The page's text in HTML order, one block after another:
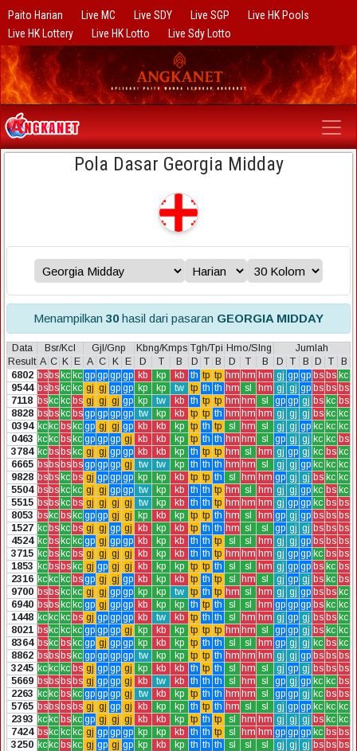
Paito Harian Live MC Live SDY Live SGP
Live HK Pools
Live HK Lottery
Live HK Lotto Live Sdy Lotto
Pola Dasar Georgia Midday
Menampilkan 30hasil dari pasaran GEORGIA MIDDAY
Data Bsr/Kcl Gjl/Gnp Kbng/Kmps Tgh/Tpi Hmo/Slng
Jumlah
Result A C K E A C K E D T B D T B D T B D T B D T
B
6802 bsbskc kc gp gp gp gp kb kp kb th tp tp hm hm hm gj gp gp bs bs kc
9544 bsbskc kc gj gj gp gp kp kp tw tp th th hm sl hm gj gj gp bs bs bs
7118 bskc kc bs gj gj gj gp kp tw kb th tp tp hm hm sl gp gp gj bs kc bs
8828 bsbskc bsgp gp gp gp tw kp kb tp tp th hm hm hm gj gj gj bs kc kc
0394 kckc bskc gp gj gj gp kb kb kp tp th tp sl hm sl gj gj gp kc kc kc
0463 kckc bskc gp gp gp gj kb kb kp tp th th hm hm sl gp gj gj kc kc bs
3784 kcbsbskc gj gj gp gp kb kb kp th tp tp hm sl hm gj gp gj kc bs kc
6665 bsbsbsbsgp gp gp gj tw tw kp th th th hm hm sl gj gj gp kc kc kc
9828 bsbskc bs gj gp gp gp kp kp kb tp tp th sl hm hm gp gj gj bs kc kc
5504 bsbskc kc gj gj gp gp tw kp kb th th tp hm sl hm gj gj gp kc bs kc
5515 bsbskc bs gj gj gj gj tw kp kb th th tp hm hm hm gj gp gp kc bs bs
8053 bskc bskc gp gp gj gj kp kb kp tp tp th hm sl hm gp gj gp bs bs bs
1527 kcbskc bs gj gj gp gj kb kp kb tp th th hm sl sl gp gj gj bs bs bs
4524 kcbskc kc gp gj gp gp kb kp kb th th tp sl sl hm gj gj gp bs bs bs
3715 kcbskc bs gj gj gj gj kb kp kb th th tp hm hm hm gj gp gp kc bs bs
1853 kcbsbskc gj gp gj gj kb kp kp tp tp th sl sl hm gj gp gp bs kc bs
2316 kckc kc bsgp gj gj gp kb kp kb tp th tp sl hm sl gj gp gj bs kc bs
9700 bsbskc kc gj gj gp gp kp kp tw tp th tp hm sl hm gj gj gp bs bs kc
6940 bsbskc kc gp gj gp gp kb kp kp th tp th sl sl hm gp gp gp bs kc kc
1448 kckc kc bs gj gp gp gp kb tw kb tp th th sl hm hm gj gp gj bs bs kc
8021 bskc kc kc gp gp gp gj kp kb kp tp tp tp hm hm sl gp gp gj bs kc kc
8364 bskc bskc gp gj gp gp kp kb kp tp th th sl sl hm gp gj gj kc bs kc
8862 bsbsbskc gp gp gp gp tw kp kp tp tp th hm hm hm gj gj gp bs bs bs
3245 kckc kc bs gj gp gp gj kp kb kb th tp th sl hm sl gj gp gj bs bs bs
5669 bsbsbsbs gj gp gp gj kb tw kb th th th sl hm sl gp gj gp kc kc bs
2263 kckc bskc gp gp gp gj tw kb kp tp th th hm hm sl gp gp gj kc bs bs
5765 bsbsbsbs gj gj gp gj kb kp kp th tp th hm sl sl gj gp gp kc kc kc
2393 kckc bskc gp gj gj gj kb kb kp tp th tp sl hm hm gj gj gj bs kc kc
7424 bskc kc kc gj gp gp gp kp kp kb th th tp sl hm hm gp gp gp kc bs bs
3250 kckc bskc gj gp gj gp kp kb kp th th th sl sl sl gj gj gj bs bs bs